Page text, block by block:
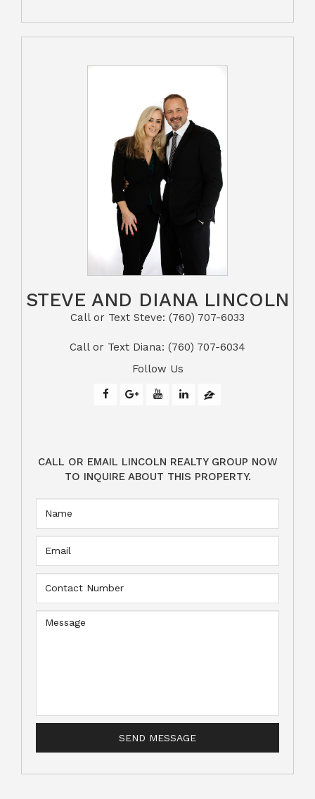
STEVE AND DIANA LINCOLN
Call or Text Steve: (760) 707-6033​​​​​​​​​​​​​​
​​​​​​​Call or Text Diana: (760) 707-6034
Follow Us
CALL OR EMAIL LINCOLN REALTY GROUP NOW
TO INQUIRE ABOUT THIS PROPERTY.